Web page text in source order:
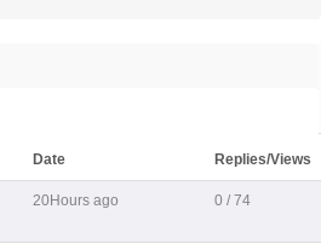
Date Replies/Views
20Hours ago 0 / 74